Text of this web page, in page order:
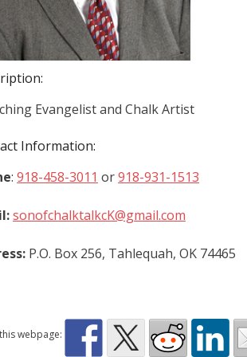
Evangelist and Chalk Artist
Information:
: 918-458-3011 or918-931-1513
sonofchalktalkcK@gmail.com
P.O. Box 256, Tahlequah, OK 74465
webpage: